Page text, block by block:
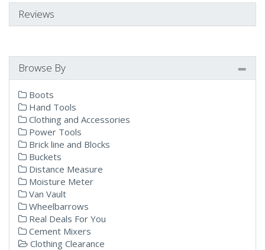
Reviews
Browse By
Boots
Hand Tools
Clothing and Accessories
Power Tools
Brick line and Blocks
Buckets
Distance Measure
Moisture Meter
Van Vault
Wheelbarrows
Real Deals For You
Cement Mixers
Clothing Clearance